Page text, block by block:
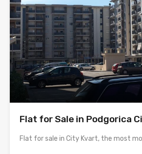
Flat for Sale in Podgorica
Flat for sale in City Kvart, the most